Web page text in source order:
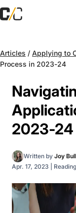
Articles / Applying to
Process in 2023-24
2023-24
Written by Joy
Apr. 17, 2023